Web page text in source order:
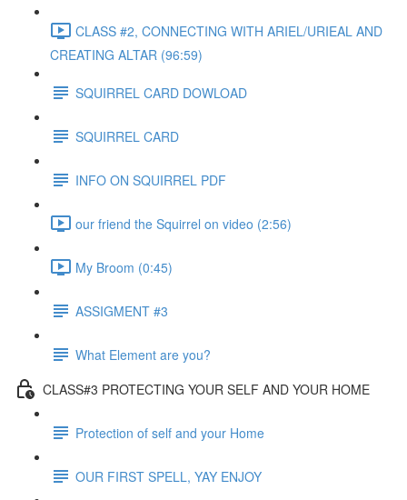
CLASS #2, CONNECTING WITH ARIEL/URIEAL AND
CREATING ALTAR (96:59)
SQUIRREL CARD DOWLOAD
SQUIRREL CARD
INFO ON SQUIRREL PDF
our friend the Squirrel on video (2:56)
My Broom (0:45)
ASSIGMENT #3
What Element are you?
CLASS#3 PROTECTING YOUR SELF AND YOUR HOME
Protection of self and your Home
OUR FIRST SPELL, YAY ENJOY